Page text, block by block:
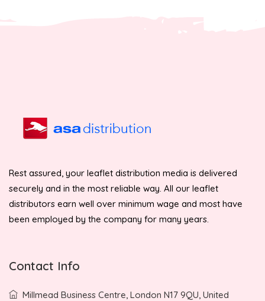
Rest assured, your leaflet distribution media is delivered
securely and in the most reliable way. All our leaflet
distributors earn well over minimum wage and most have
been employed by the company for many years.
Contact Info
Millmead Business Centre, London N17 9QU, United